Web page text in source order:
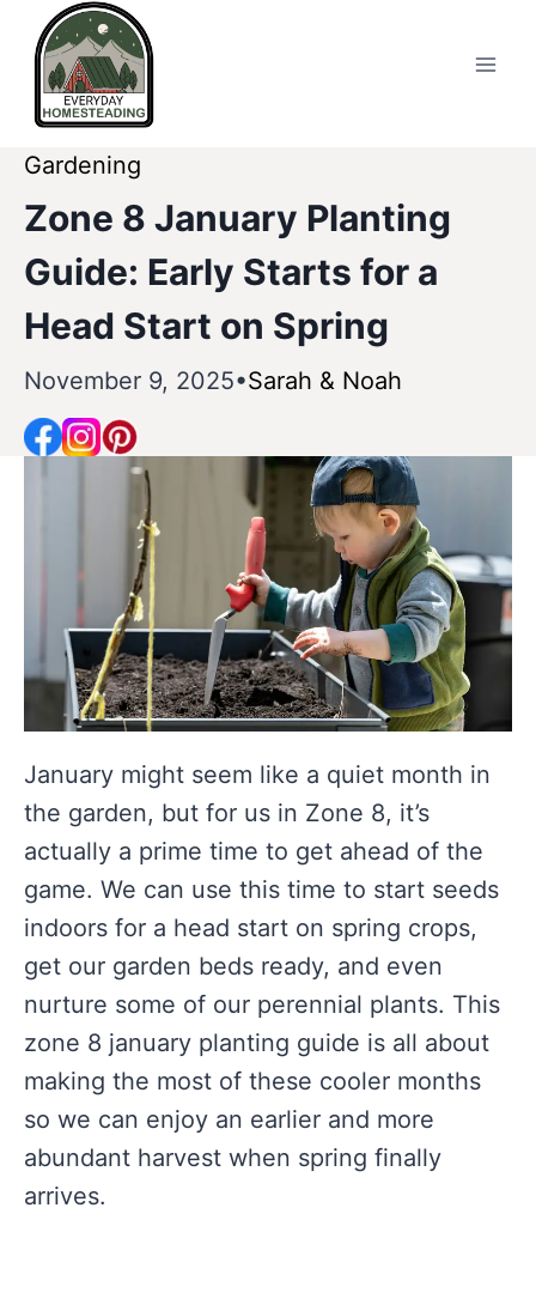
Skip
content
Gardening
Zone 8 January Planting
Guide: Early Starts for a
Head Start on Spring
November 9, 2025 Sarah & Noah
January might seem like a quiet month in
the garden, but for us in Zone 8, it’s
actually a prime time to get ahead of the
game. We can use this time to start seeds
indoors for a head start on spring crops,
get our garden beds ready, and even
nurture some of our perennial plants. This
zone 8 january planting guide is all about
making the most of these cooler months
so we can enjoy an earlier and more
abundant harvest when spring finally
arrives.